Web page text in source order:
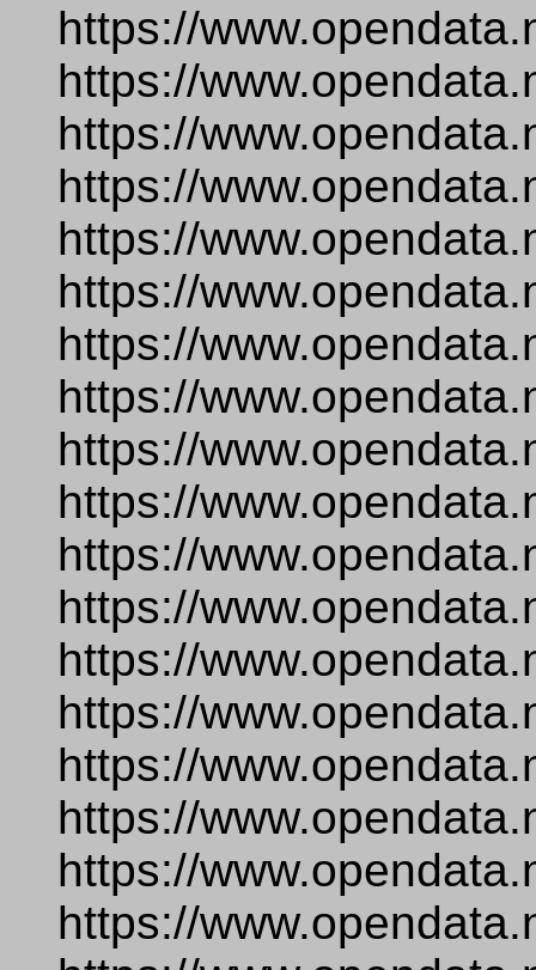
https://
https://
https://
https://
https://
https://
https://
https://
https://
https://
https://
https://
https://
https://
https://
https://
https://
https://